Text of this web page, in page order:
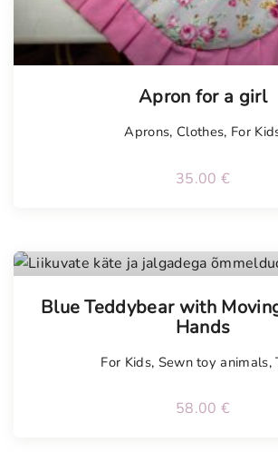
Apron for a girl
Aprons, Clothes, For
35.00 €
Blue Teddybear with
Hands
For Kids, Sewn toy animals,
58.00 €